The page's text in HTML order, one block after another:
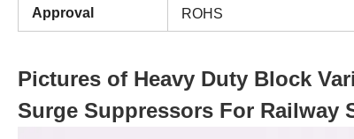
Approval ROHS
Pictures of Heavy Duty Block
Surge Suppressors For Railway